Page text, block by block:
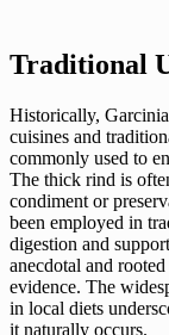
Traditional
Historically,
cuisines and
commonly used to
The thick rind is
condiment or
been employed in
digestion and
anecdotal and
evidence. The
in local diets
it naturally occurs.